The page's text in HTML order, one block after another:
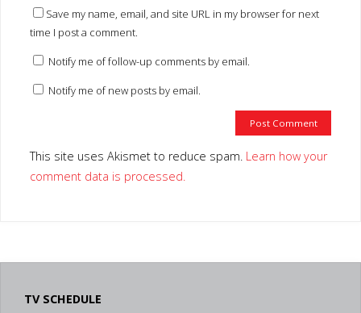
Save my name, email, and site URL in my browser for next
time I post a comment.
Notify me of follow-up comments by email.
Notify me of new posts by email.
This site uses Akismet to reduce spam. Learn how your
comment data is processed.
TV SCHEDULE